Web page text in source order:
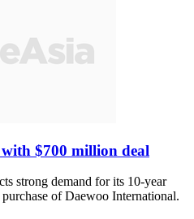
$700 million deal
strong demand for its 10-year
of Daewoo International.